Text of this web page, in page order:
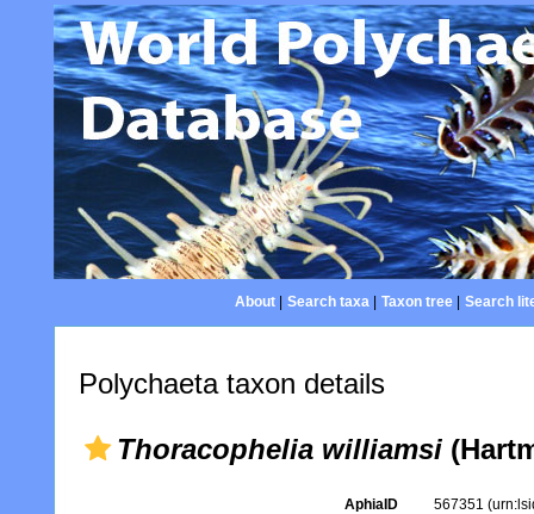
About| Search taxa| Taxon tree| Search
Polychaeta taxon details
Thoracophelia williamsi
AphiaID 567351